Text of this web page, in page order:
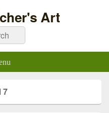
Art